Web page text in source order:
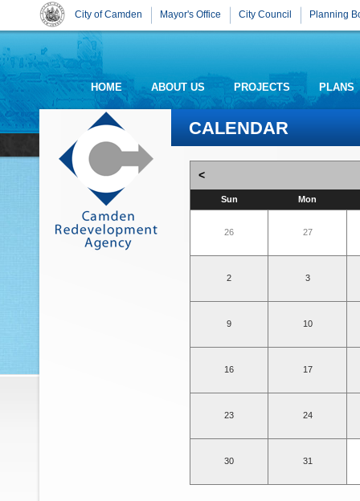
City of Camden Mayor's Office City Council Planning
HOME ABOUT US PROJECTS PLANS
CALENDAR
<
Sun Mon
26 27
2 3
9 10
16 17
23 24
30 31